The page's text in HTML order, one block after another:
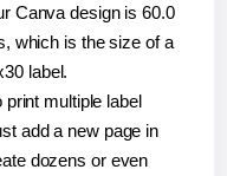
Canva design is 60.0
which is the size of a
label.
print multiple label
add a new page in
dozens or even